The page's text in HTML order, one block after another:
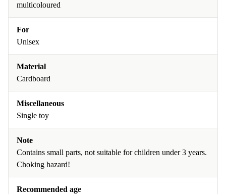
multicoloured
For
Unisex
Material
Cardboard
Miscellaneous
Single toy
Note
Contains small parts, not suitable for children under 3 years.
Choking hazard!
Recommended age